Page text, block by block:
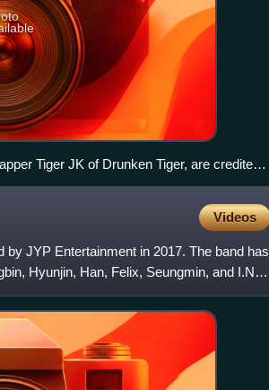
Tiger JK of Drunken Tiger, are credited
Videos
JYP Entertainment in 2017. The band has
Hyunjin, Han, Felix, Seungmin, and I.N.